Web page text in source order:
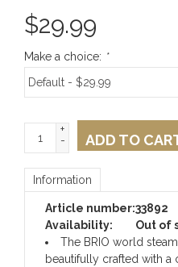
$29.99
Make a choice: *
+
-
ADD TO
Information
Article number:33892
Availability:
Out of
The BRIO world
beautifully crafted with a